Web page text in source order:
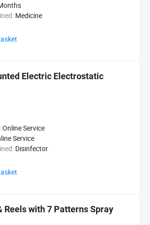
Medicine
Electric Electrostatic
Online Service
Service
Disinfector
Reels with 7 Patterns Spray